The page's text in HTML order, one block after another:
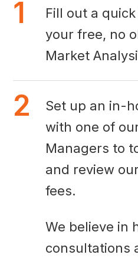
Fill out a
your free, no
Market
Set up an in-
with one of
Managers to
and review
fees.
We believe in
consultations